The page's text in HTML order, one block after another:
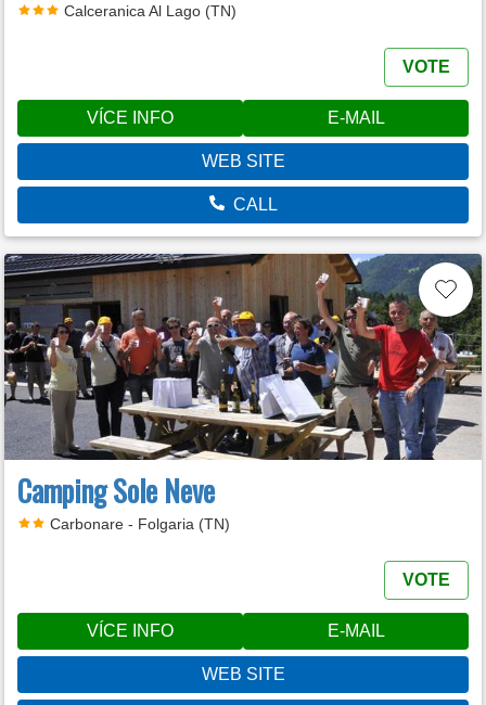
Calceranica Al Lago (TN)
VOTE
VÍCE INFO E-MAIL
WEB SITE
CALL
Camping Sole Neve
Carbonare - Folgaria (TN)
VOTE
VÍCE INFO E-MAIL
WEB SITE